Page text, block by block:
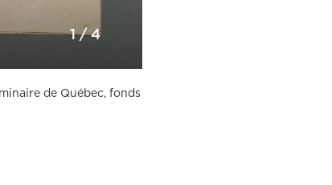
1/4
de Québec, fonds